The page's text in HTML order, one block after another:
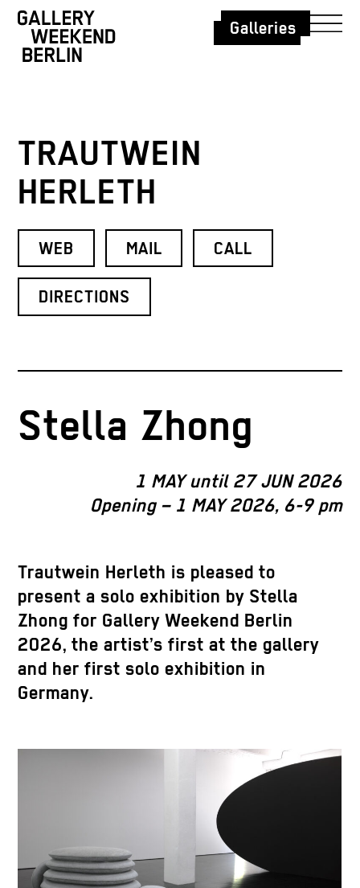
Galleries
TRAUTWEIN
HERLETH
WEB MAIL CALL
DIRECTIONS
Stella Zhong
1 MAY until 27 JUN 2026
Opening – 1 MAY 2026, 6-9 pm
Trautwein Herleth is pleased to
present a solo exhibition by Stella
Zhong for Gallery Weekend Berlin
2026, the artist’s first at the gallery
and her first solo exhibition in
Germany.